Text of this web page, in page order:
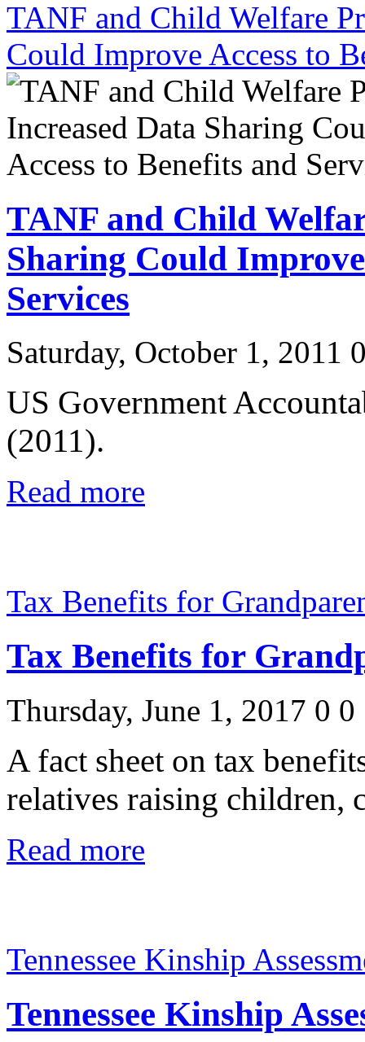
TANF and Child Welfare
Could Improve Access to
TANF and Child
Sharing Could
Services
Saturday, October 1, 2011
US Government
(2011).
Read more
Tax Benefits for
Tax Benefits for
Thursday, June 1, 2017 0 0
A fact sheet on tax
relatives raising children,
Read more
Tennessee Kinship
Tennessee Kinship